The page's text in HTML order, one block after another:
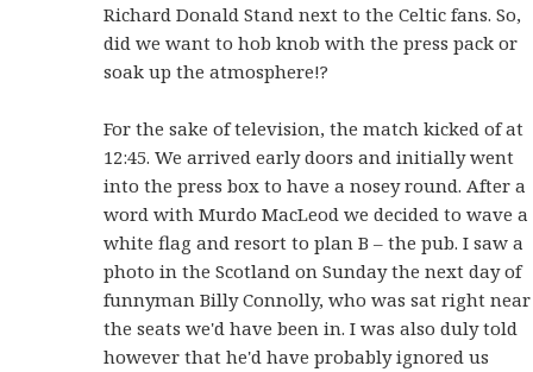
Richard Donald Stand next to the Celtic fans. So,
did we want to hob knob with the press pack or
soak up the atmosphere!?
For the sake of television, the match kicked of at
12:45. We arrived early doors and initially went
into the press box to have a nosey round. After a
word with Murdo MacLeod we decided to wave a
white flag and resort to plan B – the pub. I saw a
photo in the Scotland on Sunday the next day of
funnyman Billy Connolly, who was sat right near
the seats we'd have been in. I was also duly told
however that he'd have probably ignored us